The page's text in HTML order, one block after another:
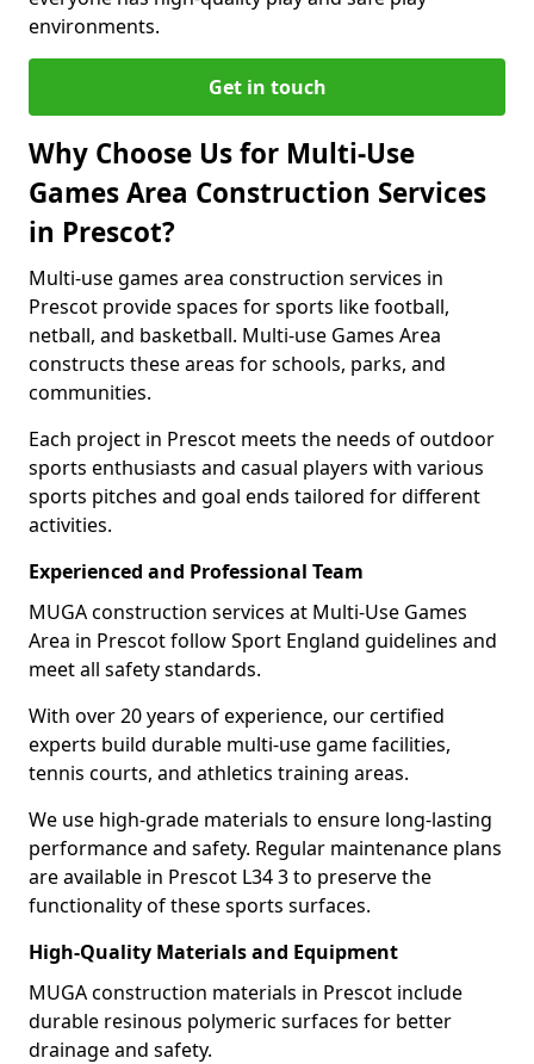
environments.
Get in touch
Why Choose Us for Multi-Use
Games Area Construction Services
in Prescot?
Multi-use games area construction services in
Prescot provide spaces for sports like football,
netball, and basketball. Multi-use Games Area
constructs these areas for schools, parks, and
communities.
Each project in Prescot meets the needs of outdoor
sports enthusiasts and casual players with various
sports pitches and goal ends tailored for different
activities.
Experienced and Professional Team
MUGA construction services at Multi-Use Games
Area in Prescot follow Sport England guidelines and
meet all safety standards.
With over 20 years of experience, our certified
experts build durable multi-use game facilities,
tennis courts, and athletics training areas.
We use high-grade materials to ensure long-lasting
performance and safety. Regular maintenance plans
are available in Prescot L34 3 to preserve the
functionality of these sports surfaces.
High-Quality Materials and Equipment
MUGA construction materials in Prescot include
durable resinous polymeric surfaces for better
drainage and safety.